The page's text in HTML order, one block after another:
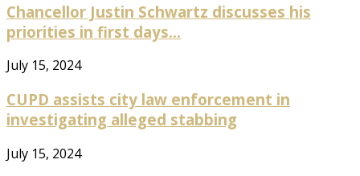
Chancellor Justin Schwartz discusses his
priorities in first days...
July 15, 2024
CUPD assists city law enforcement in
investigating alleged stabbing
July 15, 2024